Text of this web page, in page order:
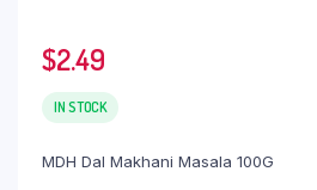
$2.49
IN STOCK
MDH Dal Makhani Masala 100G